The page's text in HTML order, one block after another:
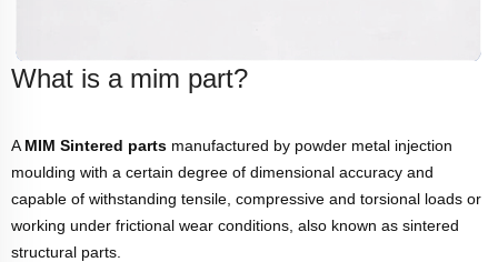
What is a mim part?
A MIM Sintered parts manufactured by powder metal injection
moulding with a certain degree of dimensional accuracy and
capable of withstanding tensile, compressive and torsional loads or
working under frictional wear conditions, also known as sintered
structural parts.